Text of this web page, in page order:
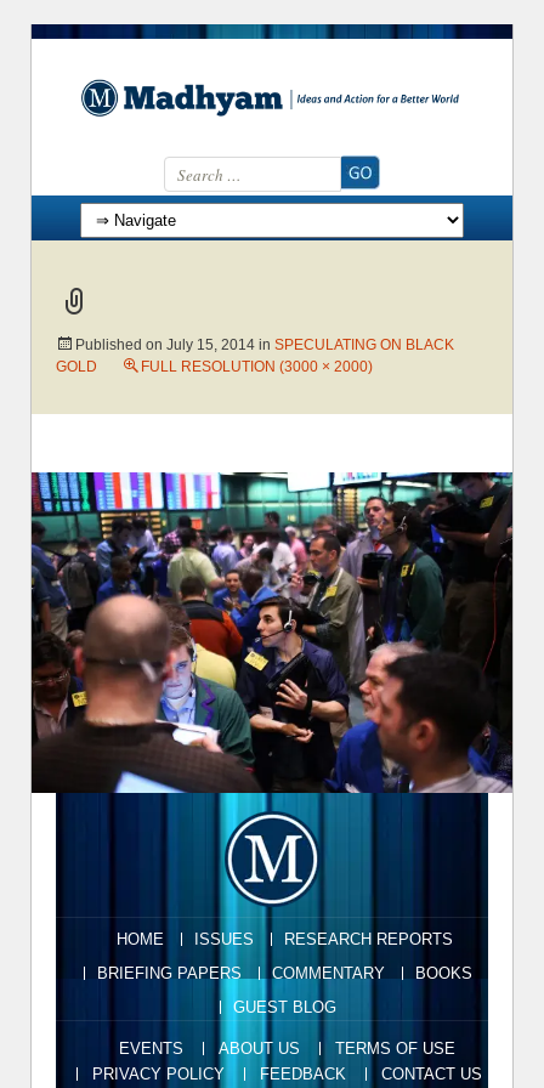
Search for:
Skip to content
Published on July 15, 2014 in SPECULATING ON BLACK
GOLD
FULL RESOLUTION (3000 × 2000)
HOME ISSUES
RESEARCH REPORTS
BRIEFING PAPERS
COMMENTARY
BOOKS
GUEST BLOG
EVENTS ABOUT US
TERMS OF USE
PRIVACY POLICY
FEEDBACK CONTACT US